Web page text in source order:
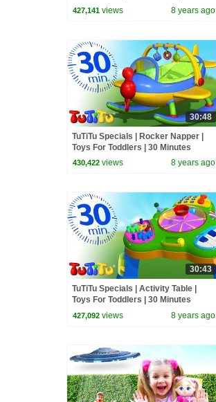
427,141 views 8 years ago
30:48
TuTiTu Specials | Rocker Napper |
Toys For Toddlers | 30 Minutes
Special
430,422 views 8 years ago
30:43
TuTiTu Specials | Activity Table |
Toys For Toddlers | 30 Minutes
Special
427,092 views 8 years ago